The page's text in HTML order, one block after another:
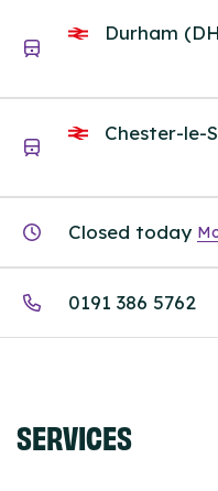
Durham
Chester-le-
Closed today
0191 386 5762
SERVICES